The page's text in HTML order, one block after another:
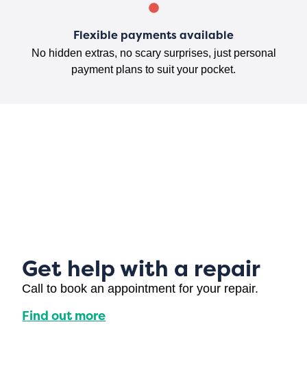
Flexible payments available
No hidden extras, no scary surprises, just personal
payment plans to suit your pocket.
Get help with a repair
Call to book an appointment for your repair.
Find out more